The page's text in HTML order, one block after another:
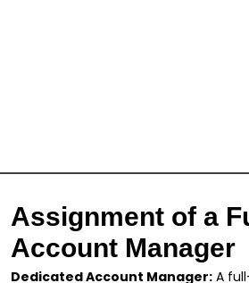
Assignment of a
Account Manager
Dedicated Account Manager: A